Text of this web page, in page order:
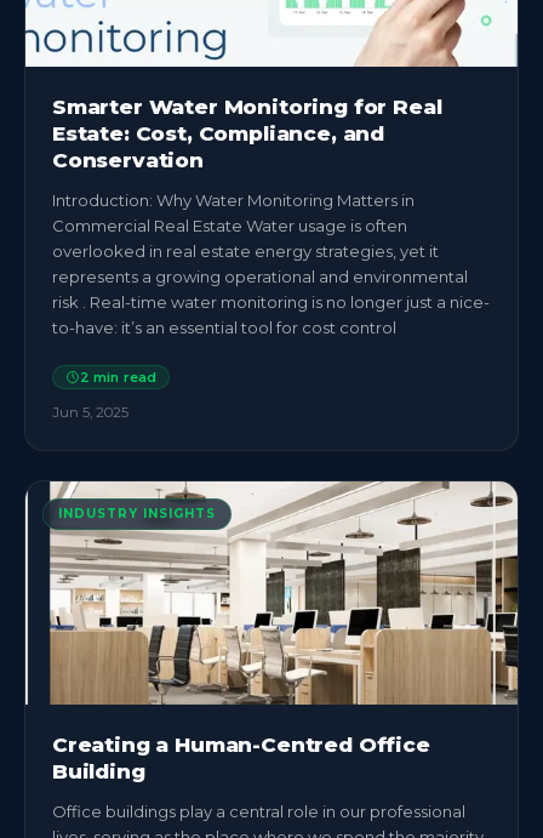
Smarter Water Monitoring for Real
Estate: Cost, Compliance, and
Conservation
Introduction: Why Water Monitoring Matters in
Commercial Real Estate Water usage is often
overlooked in real estate energy strategies, yet it
represents a growing operational and environmental
risk . Real-time water monitoring is no longer just a nice-
to-have: it’s an essential tool for cost control
2 min read
Jun 5, 2025
INDUSTRY INSIGHTS
Creating a Human-Centred Office
Building
Office buildings play a central role in our professional